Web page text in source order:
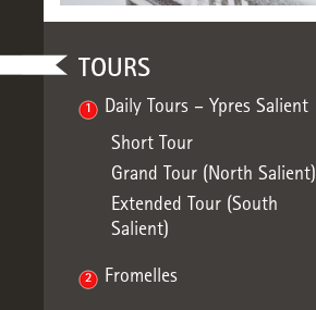
TOURS
1 Daily Tours – Ypres Salient
Short Tour
Grand Tour (North Salient)
Extended Tour (South
Salient)
2 Fromelles